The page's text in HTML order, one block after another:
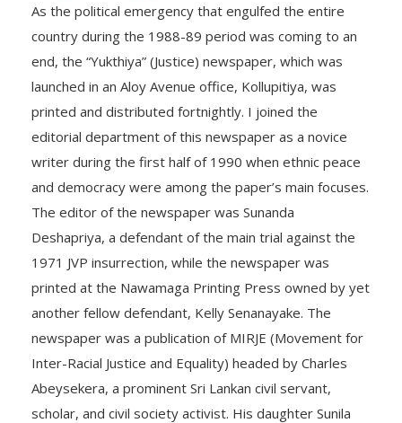
As the political emergency that engulfed the entire
country during the 1988-89 period was coming to an
end, the “Yukthiya” (Justice) newspaper, which was
launched in an Aloy Avenue office, Kollupitiya, was
printed and distributed fortnightly. I joined the
editorial department of this newspaper as a novice
writer during the first half of 1990 when ethnic peace
and democracy were among the paper’s main focuses.
The editor of the newspaper was Sunanda
Deshapriya, a defendant of the main trial against the
1971 JVP insurrection, while the newspaper was
printed at the Nawamaga Printing Press owned by yet
another fellow defendant, Kelly Senanayake. The
newspaper was a publication of MIRJE (Movement for
Inter-Racial Justice and Equality) headed by Charles
Abeysekera, a prominent Sri Lankan civil servant,
scholar, and civil society activist. His daughter Sunila